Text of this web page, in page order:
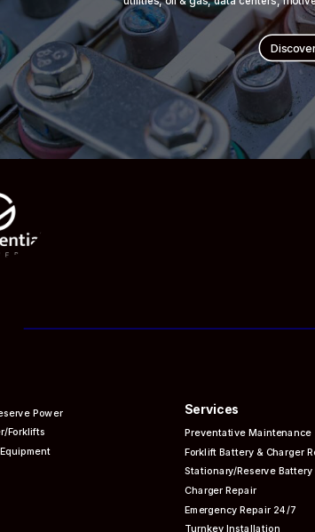
Power
Forklifts
Services
PreventativeMaintenance
Forklift Battery & Charger
Stationary/Reserve Battery
Charger Repair
Emergency Repair 24/7
Turnkey Installation